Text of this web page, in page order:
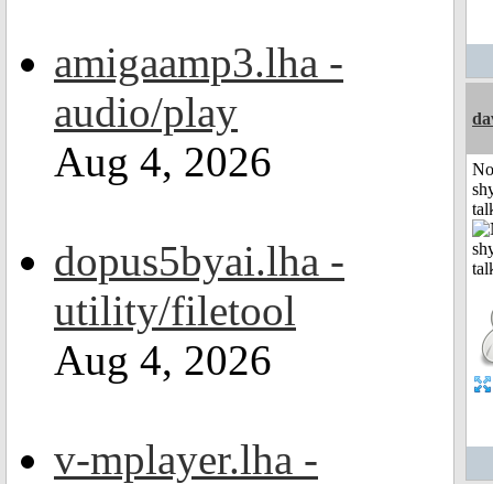
amigaamp3.lha -
audio/play
Aug 4, 2026
dopus5byai.lha -
utility/filetool
Aug 4, 2026
v-mplayer.lha -